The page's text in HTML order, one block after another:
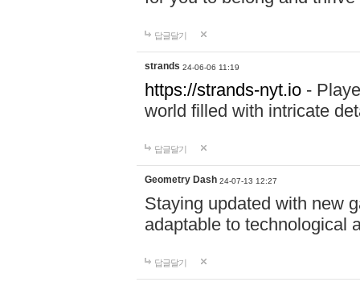
답글달기
strands 24-06-06 11:19
https://strands-nyt.io -
world filled with intricate
답글달기
Geometry Dash 24-07-13 12:27
Staying updated with new
adaptable to technological
답글달기